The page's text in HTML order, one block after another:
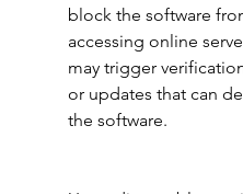
block the software
accessing online
may trigger
or updates that can
the software.